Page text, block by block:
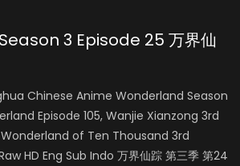
3 Episode 25 万界仙
Chinese Anime Wonderland Season
Episode 105, Wanjie Xianzong 3rd
Wonderland of Ten Thousand 3rd
HD Eng Sub Indo 万界仙踪 第三季 第24